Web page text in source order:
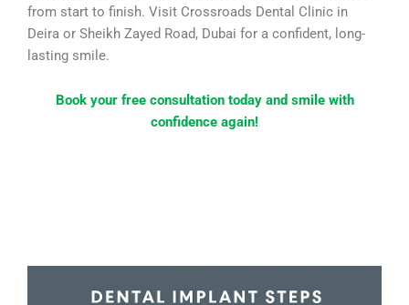
from start to finish. Visit Crossroads Dental Clinic in
Deira or Sheikh Zayed Road, Dubai for a confident, long-
lasting smile.
Book your free consultation today and smile with
confidence again!